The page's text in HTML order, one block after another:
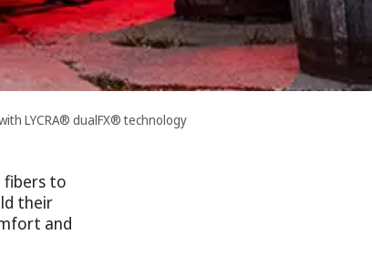
LYCRA® dualFX® technology
fibers to
their
and